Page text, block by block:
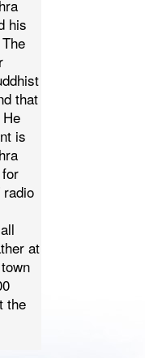
his
The
that
is
radio
at
the